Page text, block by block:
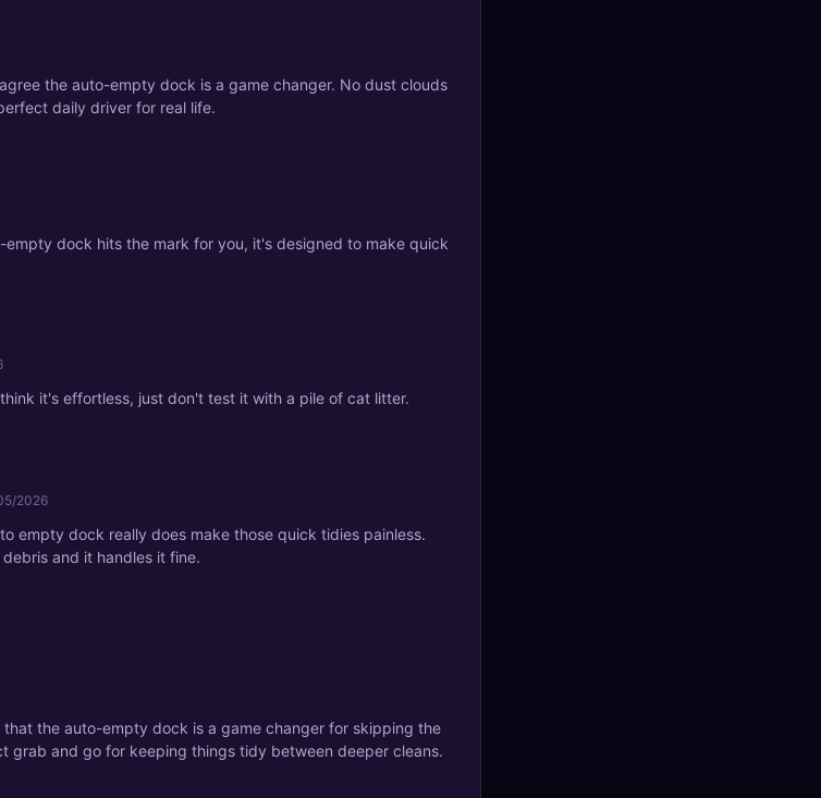
the auto-empty dock is a game changer. No dust clouds
daily driver for real life.
empty dock hits the mark for you, it's designed to make quick
it's effortless, just don't test it with a pile of cat litter.
2026
empty dock really does make those quick tidies painless.
and it handles it fine.
that the auto-empty dock is a game changer for skipping the
grab and go for keeping things tidy between deeper cleans.